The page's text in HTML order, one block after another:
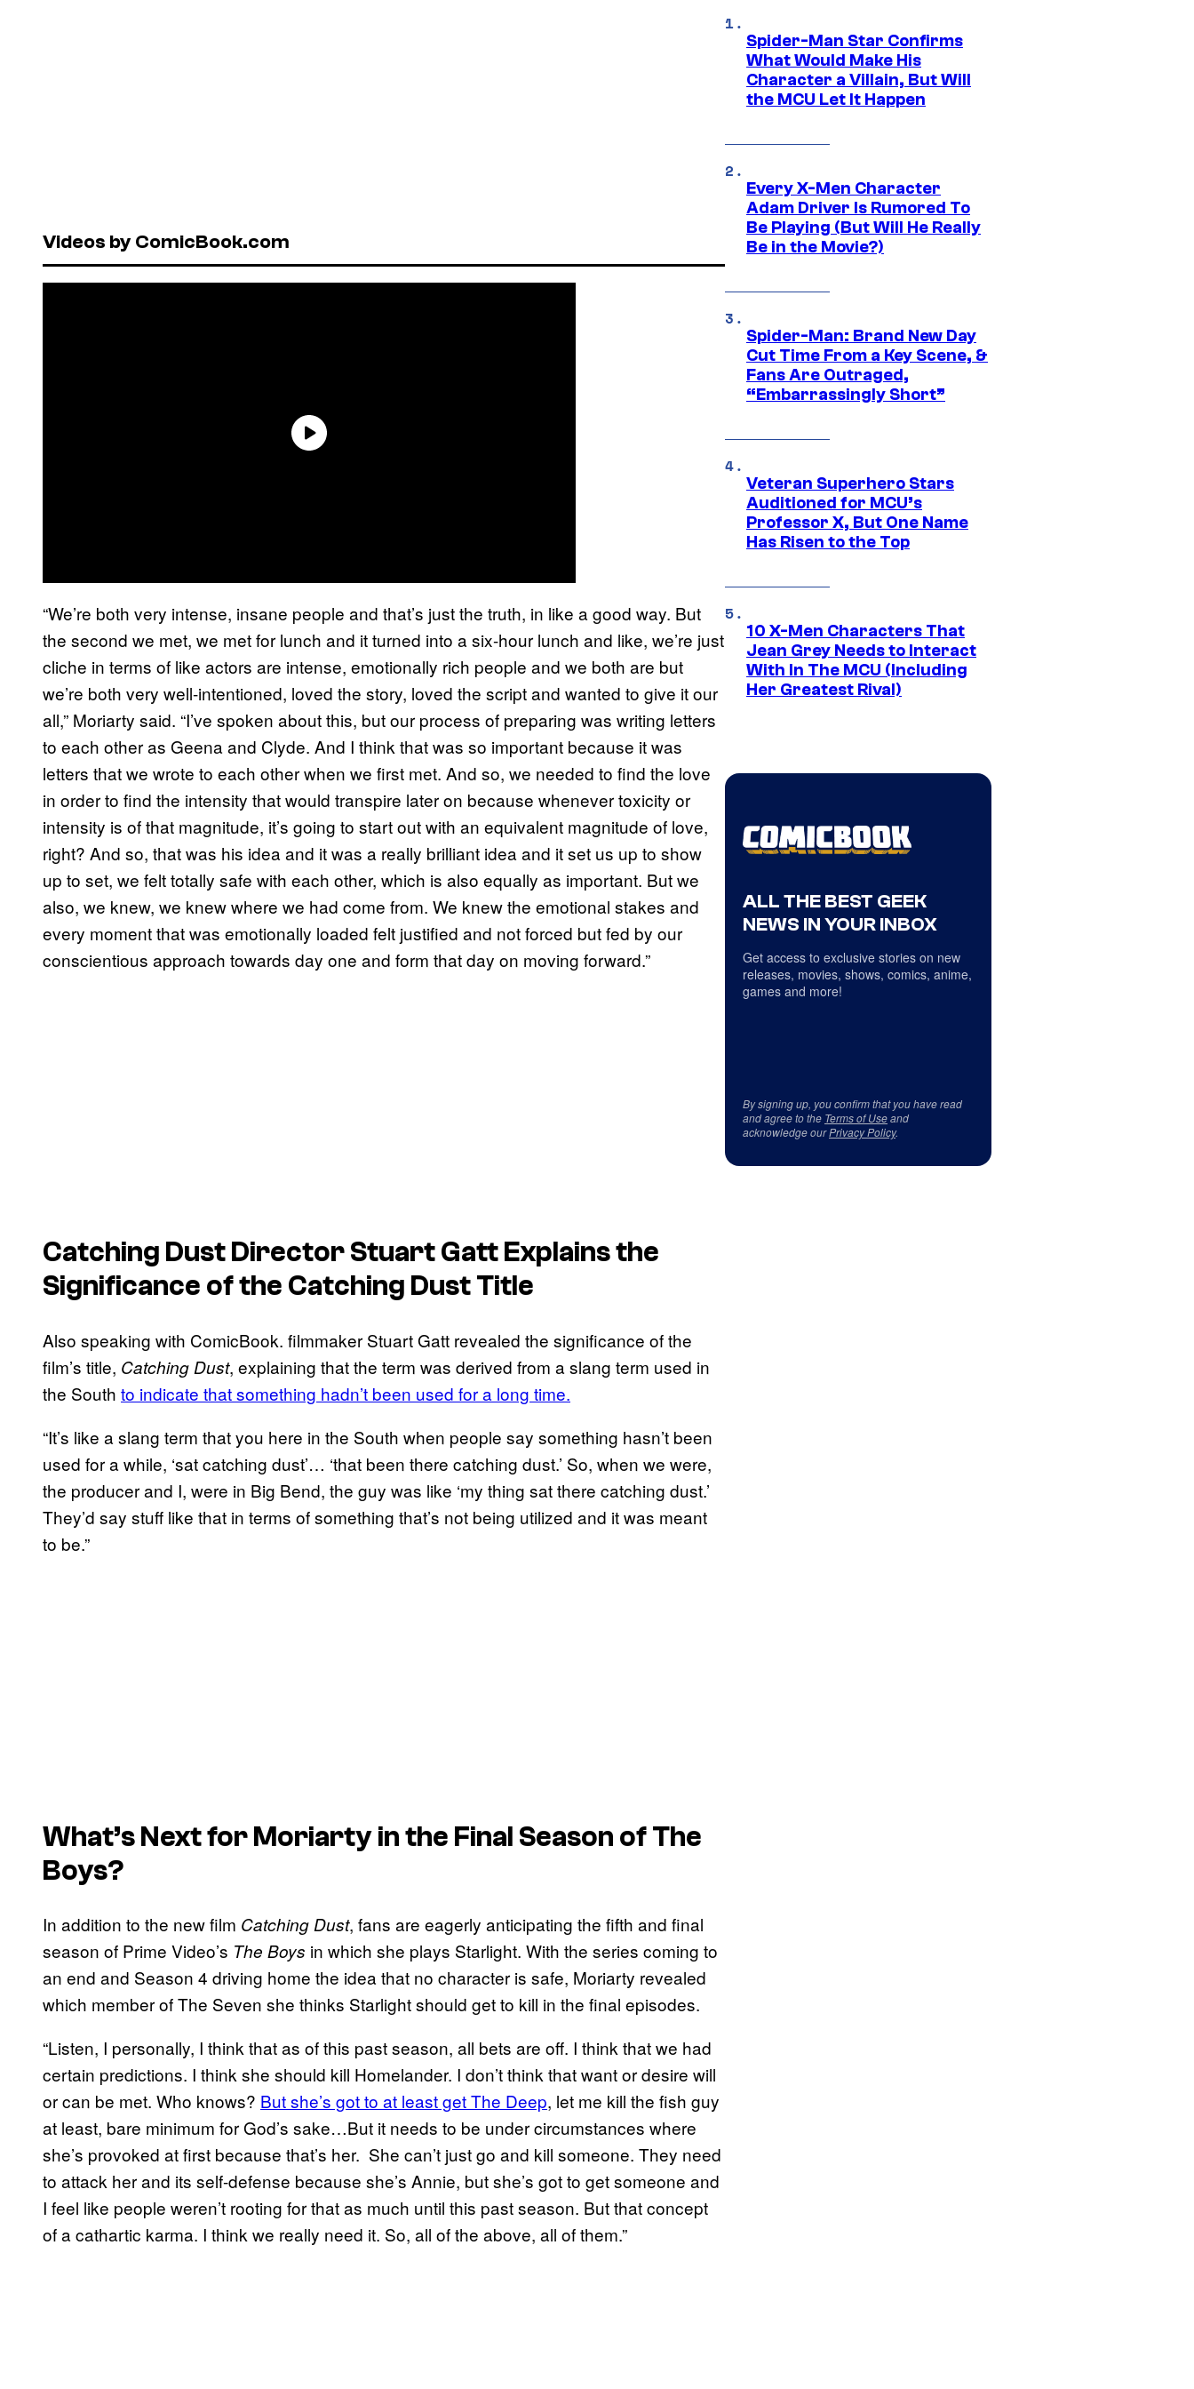
Videos by ComicBook.com
“We’re both very intense, insane people and that’s just the truth, in like a good way. But
the second we met, we met for lunch and it turned into a six-hour lunch and like, we’re just
cliche in terms of like actors are intense, emotionally rich people and we both are but
we’re both very well-intentioned, loved the story, loved the script and wanted to give it our
all,” Moriarty said. “I’ve spoken about this, but our process of preparing was writing letters
to each other as Geena and Clyde. And I think that was so important because it was
letters that we wrote to each other when we first met. And so, we needed to find the love
in order to find the intensity that would transpire later on because whenever toxicity or
intensity is of that magnitude, it’s going to start out with an equivalent magnitude of love,
right? And so, that was his idea and it was a really brilliant idea and it set us up to show
up to set, we felt totally safe with each other, which is also equally as important. But we
also, we knew, we knew where we had come from. We knew the emotional stakes and
every moment that was emotionally loaded felt justified and not forced but fed by our
conscientious approach towards day one and form that day on moving forward.”
Catching DustDirector Stuart Gatt Explains the
Significance of the Catching Dust Title
Also speaking with ComicBook. filmmaker Stuart Gatt revealed the significance of the
film’s title, Catching Dust, explaining that the term was derived from a slang term used in
the South to indicate that something hadn’t been used for a long time.
“It’s like a slang term that you here in the South when people say something hasn’t been
used for a while, ‘sat catching dust’… ‘that been there catching dust.’ So, when we were,
the producer and I, were in Big Bend, the guy was like ‘my thing sat there catching dust.’
They’d say stuff like that in terms of something that’s not being utilized and it was meant
to be.”
What’s Next for Moriarty in the Final Season ofThe
Boys?
In addition to the new film Catching Dust, fans are eagerly anticipating the fifth and final
season of Prime Video’s The Boys in which she plays Starlight. With the series coming to
an end and Season 4 driving home the idea that no character is safe, Moriarty revealed
which member of The Seven she thinks Starlight should get to kill in the final episodes.
“Listen, I personally, I think that as of this past season, all bets are off. I think that we had
certain predictions. I think she should kill Homelander. I don’t think that want or desire will
or can be met. Who knows? But she’s got to at least get The Deep, let me kill the fish guy
at least, bare minimum for God’s sake…But it needs to be under circumstances where
she’s provoked at first because that’s her. She can’t just go and kill someone. They need
to attack her and its self-defense because she’s Annie, but she’s got to get someone and
I feel like people weren’t rooting for that as much until this past season. But that concept
of a cathartic karma. I think we really need it. So, all of the above, all of them.”
Spider-Man Star Confirms
What Would Make His
Character a Villain, But Will
the MCU Let It Happen
Every X-Men Character
Adam Driver Is Rumored To
Be Playing (But Will He Really
Be in the Movie?)
Spider-Man: Brand New Day
Cut Time From a Key Scene, &
Fans Are Outraged,
“Embarrassingly Short”
Veteran Superhero Stars
Auditioned for MCU’s
Professor X, But One Name
Has Risen to the Top
10 X-Men Characters That
Jean Grey Needs to Interact
With In The MCU (Including
Her Greatest Rival)
ALL THE BEST GEEK
NEWS IN YOUR INBOX
Get access to exclusive stories on new
releases, movies, shows, comics, anime,
games and more!
By signing up, you confirm that you have read
and agree to the Terms of Useand
acknowledge ourPrivacy Policy.